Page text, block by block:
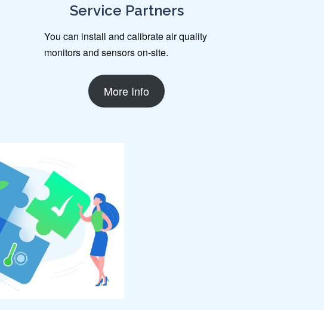
Service Partners
You can install and calibrate air quality
monitors and sensors on-site.
More Info